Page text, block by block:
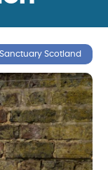
Sanctuary Scotland